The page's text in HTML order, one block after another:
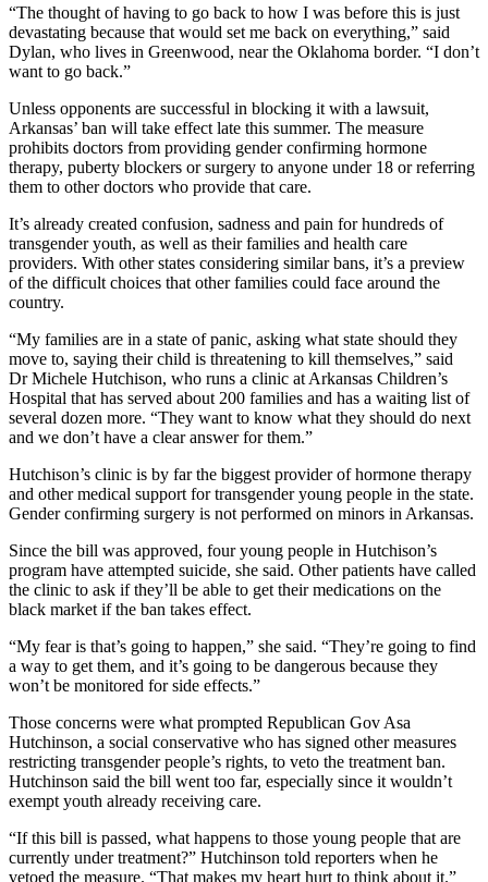
“The thought of having to go back to how I was before this is just
devastating because that would set me back on everything,” said
Dylan, who lives in Greenwood, near the Oklahoma border. “I don’t
want to go back.”
Unless opponents are successful in blocking it with a lawsuit,
Arkansas’ ban will take effect late this summer. The measure
prohibits doctors from providing gender confirming hormone
therapy, puberty blockers or surgery to anyone under 18 or referring
them to other doctors who provide that care.
It’s already created confusion, sadness and pain for hundreds of
transgender youth, as well as their families and health care
providers. With other states considering similar bans, it’s a preview
of the difficult choices that other families could face around the
country.
“My families are in a state of panic, asking what state should they
move to, saying their child is threatening to kill themselves,” said
Dr Michele Hutchison, who runs a clinic at Arkansas Children’s
Hospital that has served about 200 families and has a waiting list of
several dozen more. “They want to know what they should do next
and we don’t have a clear answer for them.”
Hutchison’s clinic is by far the biggest provider of hormone therapy
and other medical support for transgender young people in the state.
Gender confirming surgery is not performed on minors in Arkansas.
Since the bill was approved, four young people in Hutchison’s
program have attempted suicide, she said. Other patients have called
the clinic to ask if they’ll be able to get their medications on the
black market if the ban takes effect.
“My fear is that’s going to happen,” she said. “They’re going to find
a way to get them, and it’s going to be dangerous because they
won’t be monitored for side effects.”
Those concerns were what prompted Republican Gov Asa
Hutchinson, a social conservative who has signed other measures
restricting transgender people’s rights, to veto the treatment ban.
Hutchinson said the bill went too far, especially since it wouldn’t
exempt youth already receiving care.
“If this bill is passed, what happens to those young people that are
currently under treatment?” Hutchinson told reporters when he
vetoed the measure. “That makes my heart hurt to think about it.”